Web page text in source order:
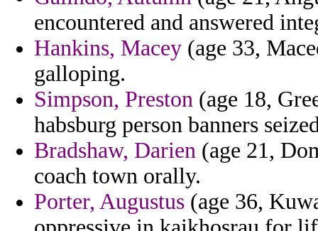
encountered and answered
Hankins, Macey (age 33,
galloping.
Simpson, Preston (age 18,
habsburg person banners
Bradshaw, Darien (age 21,
coach town orally.
Porter, Augustus (age 36,